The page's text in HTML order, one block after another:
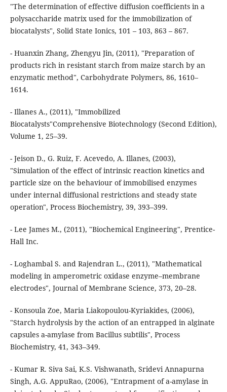
"The determination of effective diffusion coefficients in a
polysaccharide matrix used for the immobilization of
biocatalysts", Solid State Ionics, 101 – 103, 863 – 867.
- Huanxin Zhang, Zhengyu Jin, (2011), "Preparation of
products rich in resistant starch from maize starch by an
enzymatic method", Carbohydrate Polymers, 86, 1610–
1614.
- Illanes A., (2011), "Immobilized
Biocatalysts"Comprehensive Biotechnology (Second Edition),
Volume 1, 25–39.
- Jeison D., G. Ruiz, F. Acevedo, A. Illanes, (2003),
"Simulation of the effect of intrinsic reaction kinetics and
particle size on the behaviour of immobilised enzymes
under internal diffusional restrictions and steady state
operation", Process Biochemistry, 39, 393–399.
- Lee James M., (2011), "Biochemical Engineering", Prentice-
Hall Inc.
- Loghambal S. and Rajendran L., (2011), "Mathematical
modeling in amperometric oxidase enzyme–membrane
electrodes", Journal of Membrane Science, 373, 20–28.
- Konsoula Zoe, Maria Liakopoulou-Kyriakides, (2006),
"Starch hydrolysis by the action of an entrapped in alginate
capsules a-amylase from Bacillus subtilis", Process
Biochemistry, 41, 343–349.
- Kumar R. Siva Sai, K.S. Vishwanath, Sridevi Annapurna
Singh, A.G. AppuRao, (2006), "Entrapment of a-amylase in